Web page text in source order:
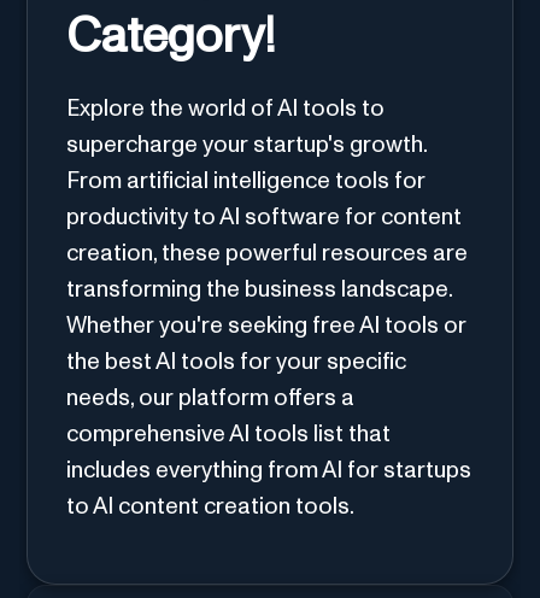
Category!
Explore the world of AI tools to
supercharge your startup's growth.
From artificial intelligence tools for
productivity to AI software for content
creation, these powerful resources are
transforming the business landscape.
Whether you're seeking free AI tools or
the best AI tools for your specific
needs, our platform offers a
comprehensive AI tools list that
includes everything from AI for startups
to AI content creation tools.